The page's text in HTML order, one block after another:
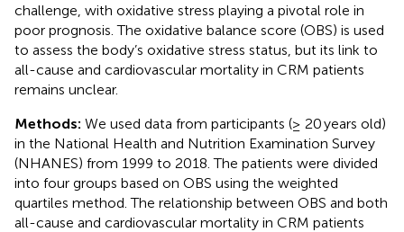
challenge, with oxidative stress playing a pivotal role in
poor prognosis. The oxidative balance score (OBS) is used
to assess the body’s oxidative stress status, but its link to
all-cause and cardiovascular mortality in CRM patients
remains unclear.
Methods: We used data from participants (≥ 20 years old)
in the National Health and Nutrition Examination Survey
(NHANES) from 1999 to 2018. The patients were divided
into four groups based on OBS using the weighted
quartiles method. The relationship between OBS and both
all-cause and cardiovascular mortality in CRM patients